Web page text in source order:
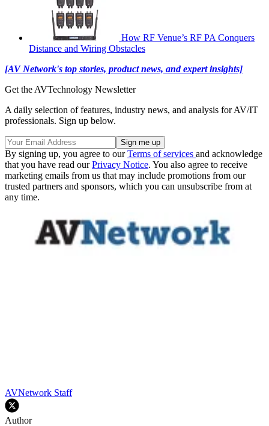
How RF Venue’s RF PA Conquers
Distance and Wiring Obstacles
[AV Network's top stories, product news, and expert insights]
Get the AVTechnology Newsletter
A daily selection of features, industry news, and analysis for AV/IT
professionals. Sign up below.
By signing up, you agree to ourTerms of services and acknowledge
that you have read ourPrivacy Notice. You also agree to receive
marketing emails from us that may include promotions from our
trusted partners and sponsors, which you can unsubscribe from at
any time.
AVNetwork Staff
Author